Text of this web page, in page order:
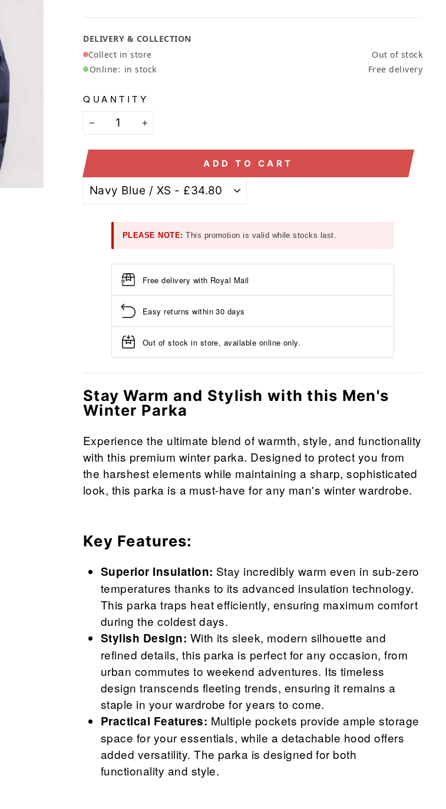
DELIVERY & COLLECTION
Collect in store
Out of stock
Online: in stock Free delivery
QUANTITY
− +
ADD TO CART
PLEASE NOTE: This promotion is valid while stocks last.
Free delivery with Royal Mail
Easy returns within 30 days
Out of stock in store, available online only.
Stay Warm and Stylish with this Men's
Winter Parka
Experience the ultimate blend of warmth, style, and functionality
with this premium winter parka. Designed to protect you from
the harshest elements while maintaining a sharp, sophisticated
look, this parka is a must-have for any man's winter wardrobe.
Key Features:
Superior Insulation: Stay incredibly warm even in sub-zero
temperatures thanks to its advanced insulation technology.
This parka traps heat efficiently, ensuring maximum comfort
during the coldest days.
Stylish Design: With its sleek, modern silhouette and
refined details, this parka is perfect for any occasion, from
urban commutes to weekend adventures. Its timeless
design transcends fleeting trends, ensuring it remains a
staple in your wardrobe for years to come.
Practical Features: Multiple pockets provide ample storage
space for your essentials, while a detachable hood offers
added versatility. The parka is designed for both
functionality and style.